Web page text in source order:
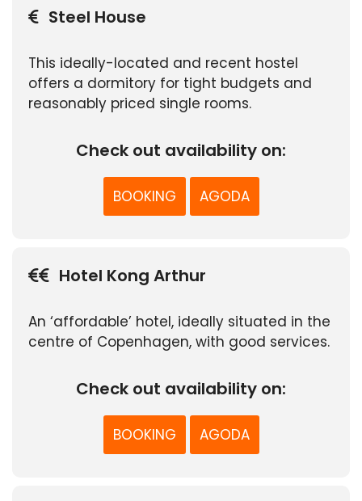
Steel House
This ideally-located and recent hostel
offers a dormitory for tight budgets and
reasonably priced single rooms.
Check out availability on:
BOOKING AGODA
Hotel Kong Arthur
An ‘affordable’ hotel, ideally situated in the
centre of Copenhagen, with good services.
Check out availability on:
BOOKING AGODA